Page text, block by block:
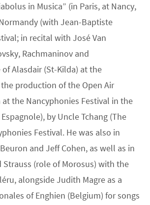
in Musica” (in Paris, at Nancy,
(with Jean-Baptiste
in recital with José Van
Rachmaninov and
Alasdair (St-Kilda) at the
production of the Open Air
the Nancyphonies Festival in the
by Uncle Tchang (The
Festival. He was also in
and Jeff Cohen, as well as in
Strauss (role of Morosus) with the
alongside Judith Magre as a
of Enghien (Belgium) for songs